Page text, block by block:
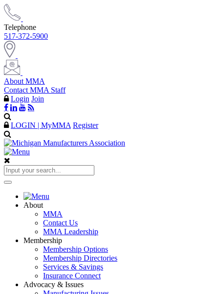
Telephone
517-372-5900
About MMA
Contact MMA Staff
Login Join
LOGIN | MyMMA Register
About
MMA
Contact Us
MMA Leadership
Membership
Membership Options
Membership Directories
Services & Savings
Insurance Connect
Advocacy & Issues